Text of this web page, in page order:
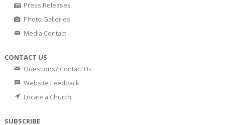
Press Releases
Photo Galleries
Media Contact
CONTACT US
Questions? Contact Us
Website Feedback
Locate a Church
SUBSCRIBE